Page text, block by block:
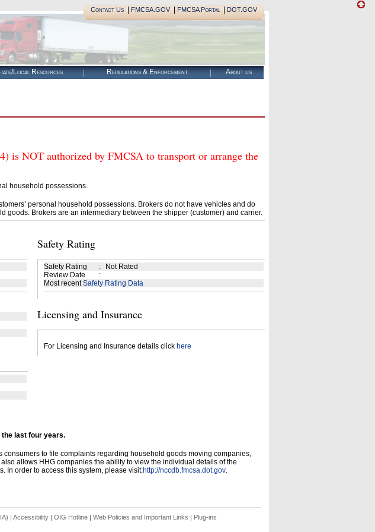
Contact Us| FMCSA.GOV| FMCSA Portal| DOT.GOV
Local Resources Regulations & Enforcement About us
NOT authorized by FMCSA to transport or arrange the
household possessions.
personal household possessions. Brokers do not have vehicles and do
goods. Brokers are an intermediary between the shipper (customer) and carrier.
Safety Rating
Safety Rating :
Not Rated
Review Date
:
Most recentSafety Rating Data
Licensing and Insurance
For Licensing and Insurance details click here
last four years.
to file complaints regarding household goods moving companies,
allows HHG companies the ability to view the individual details of the
In order to access this system, please visit:http://nccdb.fmcsa.dot.gov.
| Accessibility| OIG Hotline | Web Policies and Important Links | Plug-ins